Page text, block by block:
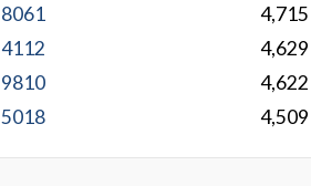
8061
4,715
4112
4,629
9810
4,622
5018
4,509